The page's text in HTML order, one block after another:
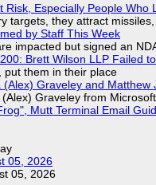
Especially People Who
targets, they attract
by Staff This Week
impacted but signed an
Brett Wilson LLP Failed
put them in their place
Graveley and
Graveley from
Mutt Terminal Email
05, 2026
05, 2026